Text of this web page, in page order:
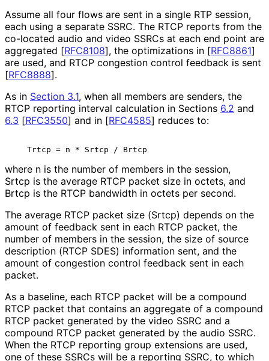
Assume all four flows are sent in a single RTP session,
each using a separate SSRC. The RTCP reports from the
co-located audio and video SSRCs at each end point are
aggregated [RFC8108], the optimizations in [RFC8861]
are used, and RTCP congestion control feedback is sent
[RFC8888].
As in Section 3.1, when all members are senders, the
RTCP reporting interval calculation in Sections 6.2 and
6.3 [RFC3550] and in [RFC4585] reduces to:
where n is the number of members in the session,
Srtcp is the average RTCP packet size in octets, and
Brtcp is the RTCP bandwidth in octets per second.
The average RTCP packet size (Srtcp) depends on the
amount of feedback sent in each RTCP packet, the
number of members in the session, the size of source
description (RTCP SDES) information sent, and the
amount of congestion control feedback sent in each
packet.
As a baseline, each RTCP packet will be a compound
RTCP packet that contains an aggregate of a compound
RTCP packet generated by the video SSRC and a
compound RTCP packet generated by the audio SSRC.
When the RTCP reporting group extensions are used,
one of these SSRCs will be a reporting SSRC, to which